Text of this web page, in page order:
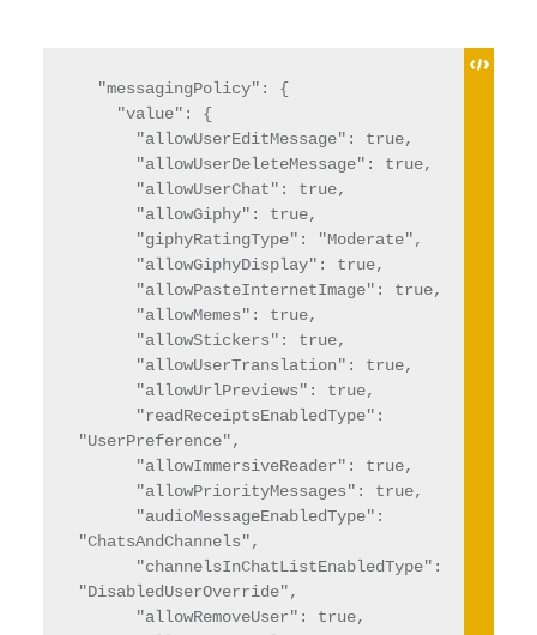
"UserPreference",
"ChatsAndChannels",
"DisabledUserOverride",